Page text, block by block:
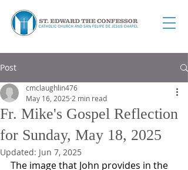
Post
Fr. Mike's Gospel Reflection
for Sunday, May 18, 2025
cmclaughlin476
May 16, 2025 2 min read
Updated: Jun 7, 2025
The image that John provides in the